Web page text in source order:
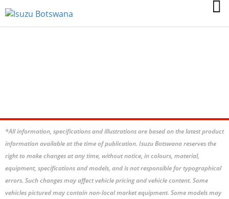
*All information, specifications and illustrations are based on the latest product
information available at the time of publication. Isuzu Botswana reserves the
right to make changes at any time, without notice, in colours, material,
equipment, specifications and models, and is not responsible for typographical
errors. Such changes may affect vehicle pricing and vehicle content. Some
vehicles pictured may contain non-local market equipment. Some models may